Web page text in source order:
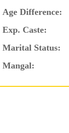
Age Difference:
Exp. Caste:
Marital Status:
Mangal: